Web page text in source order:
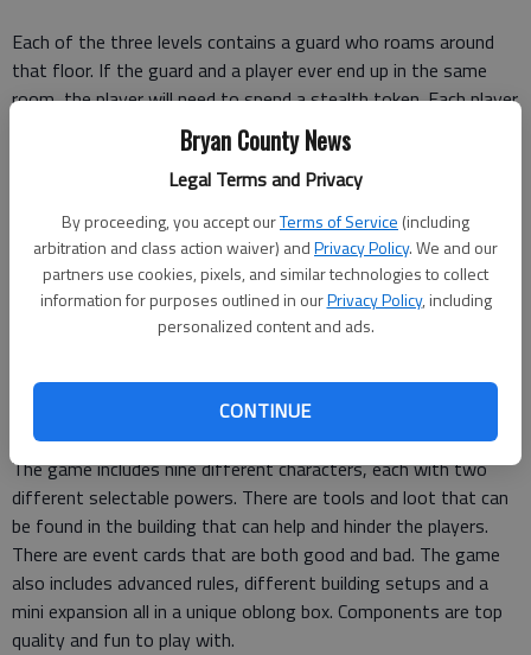
Bryan County News
Legal Terms and Privacy
By proceeding, you accept ourTerms of Service (including
arbitration and class action waiver) andPrivacy Policy. We and our
partners use cookies, pixels, and similar technologies to collect
information for purposes outlined in ourPrivacy Policy, including
personalized content and ads.
CONTINUE
Each of the three levels contains a guard who roams around
that floor. If the guard and a player ever end up in the same
room, the player will need to spend a stealth token. Each player
starts with three stealth tokens, and more can be found in the
game, but if a player and a guard meet and a player has no
stealth token, the player is arrested as well as the accomplices.
Game over.
At the heart of this wonderful game is the feeling of
adventure and tension as players explore the room tiles on
each floor of the building. What is waiting around each corner?
Add to that tension the tension of the wandering guard who
gets closer and closer to the players and things can get crazy.
The game includes nine different characters, each with two
different selectable powers. There are tools and loot that can
be found in the building that can help and hinder the players.
There are event cards that are both good and bad. The game
also includes advanced rules, different building setups and a
mini expansion all in a unique oblong box. Components are top
quality and fun to play with.